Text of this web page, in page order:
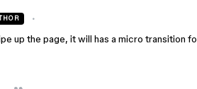
up the page, it will has a micro transition